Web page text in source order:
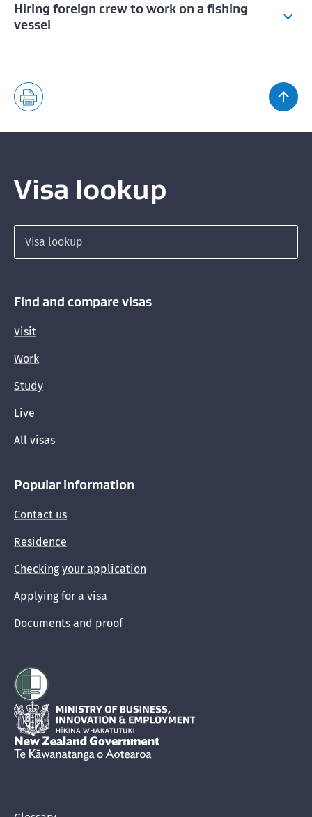
Hiring foreign crew to work on a fishing
vessel
What to include in crew employment agreements
Visa lookup
Find and compare visas
Visit
Work
Study
Live
All visas
Popular information
Contact us
Residence
Checking your application
Applying for a visa
Documents and proof
Hīkina Whakatutuki
New Zealand Government /Te Kāwanatanga o Aotearoa